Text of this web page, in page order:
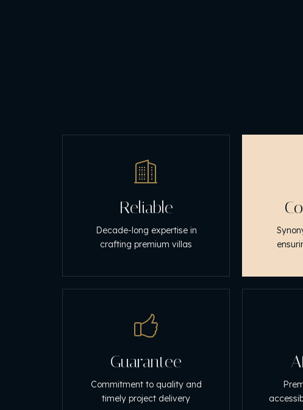
Reliable
Decade-long expertise in
crafting premium villas
Guarantee
Commitment to quality and
timely project delivery